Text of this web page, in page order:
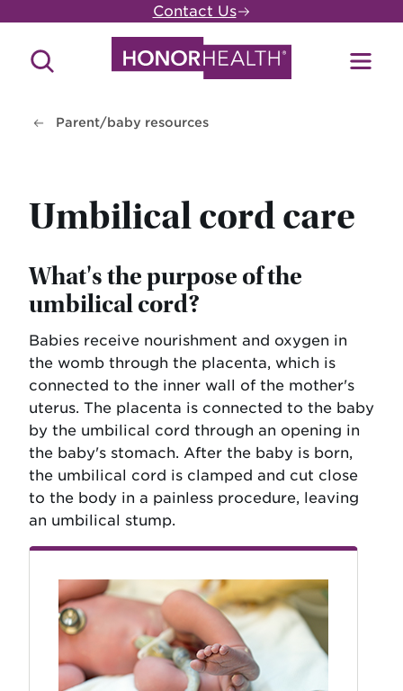
main
content
Contact Us
Search
Parent/baby resources
Umbilical cord care
What's the purpose of the
umbilical cord?
Babies receive nourishment and oxygen in
the womb through the placenta, which is
connected to the inner wall of the mother's
uterus. The placenta is connected to the baby
by the umbilical cord through an opening in
the baby's stomach. After the baby is born,
the umbilical cord is clamped and cut close
to the body in a painless procedure, leaving
an umbilical stump.